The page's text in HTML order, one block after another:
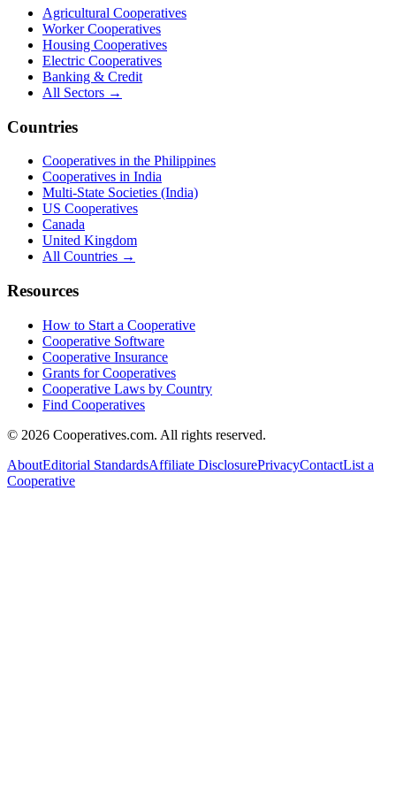
Agricultural Cooperatives
Worker Cooperatives
Housing Cooperatives
Electric Cooperatives
Banking & Credit
All Sectors →
Countries
Cooperatives in the Philippines
Cooperatives in India
Multi-State Societies (India)
US Cooperatives
Canada
United Kingdom
All Countries →
Resources
How to Start a Cooperative
Cooperative Software
Cooperative Insurance
Grants for Cooperatives
Cooperative Laws by Country
Find Cooperatives
© 2026 Cooperatives.com. All rights reserved.
AboutEditorial StandardsAffiliate DisclosurePrivacyContactList a
Cooperative